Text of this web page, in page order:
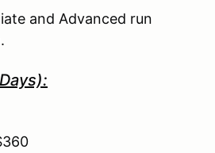
and Advanced run